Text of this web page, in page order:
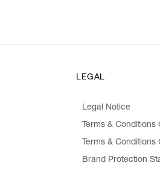
LEGAL
Legal Notice
Terms & Conditions
Terms & Conditions
Brand Protection